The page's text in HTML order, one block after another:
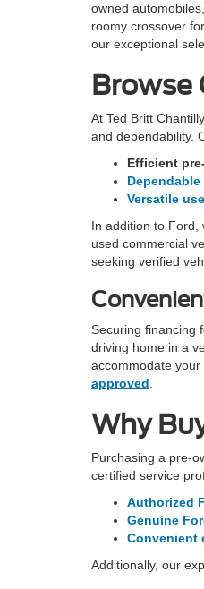
owned
roomy crossover
our exceptional
Browse
At Ted Britt
and dependability.
Efficient
Versatile
In addition to Ford,
used commercial
seeking verified
Securing financing
driving home in a
accommodate
approved
Why
Purchasing a pre-
certified service
Authorized
Genuine
Convenient
Additionally, our